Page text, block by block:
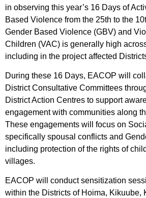
in observing this year’s 16 Days of
Based Violence from the 25th to the
Gender Based Violence (GBV) and
Children (VAC) is generally high
including in the project affected
During these 16 Days, EACOP will
District Consultative Committees
District Action Centres to support
engagement with communities along
These engagements will focus on
specifically spousal conflicts and
including protection of the rights of
villages.
EACOP will conduct sensitization
within the Districts of Hoima, Kikuube,